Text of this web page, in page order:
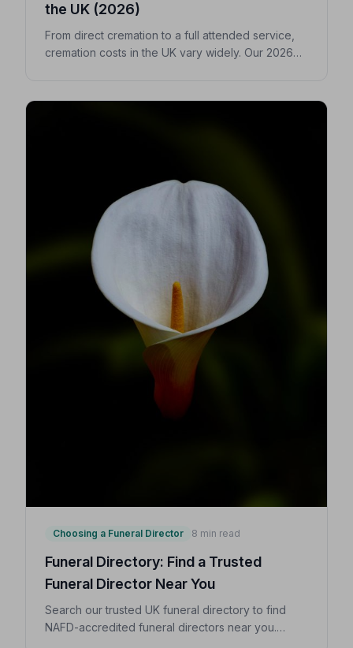
the UK (2026)
From direct cremation to a full attended service,
cremation costs in the UK vary widely. Our 2026
loved one.
Choosing a Funeral Director 8 min read
Funeral Directory: Find a Trusted
Funeral Director Near You
Search our trusted UK funeral directory to find
NAFD-accredited funeral directors near you.